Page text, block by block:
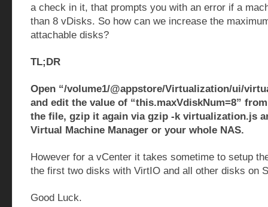
a check in it, that prompts you with an error if a
than 8 vDisks. So how can we increase the
attachable disks?
TL;DR
Open “/volume1/@appstore/Virtualization/ui/
and edit the value of “this.maxVdiskNum=8”
the file, gzip it again via gzip -k virtualization.js
Virtual Machine Manager or your whole NAS.
However for a vCenter it takes sometime to setup
the first two disks with VirtIO and all other disks on
Good Luck.